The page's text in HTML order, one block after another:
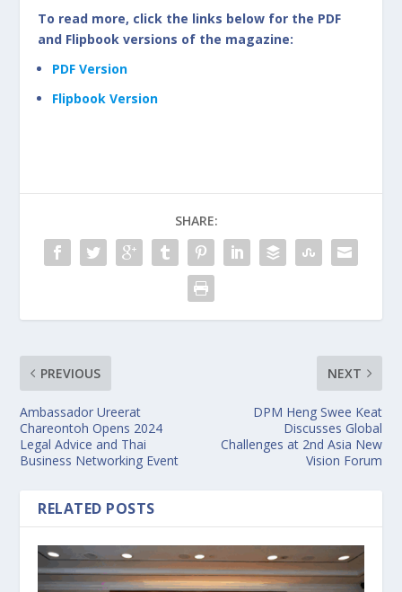
To read more, click the links below for the PDF
and Flipbook versions of the magazine:
PDF Version
Flipbook Version
SHARE:
PREVIOUS
Ambassador Ureerat
Chareontoh Opens 2024
Legal Advice and Thai
Business Networking Event
NEXT
DPM Heng Swee Keat
Discusses Global
Challenges at 2nd Asia New
Vision Forum
RELATED POSTS